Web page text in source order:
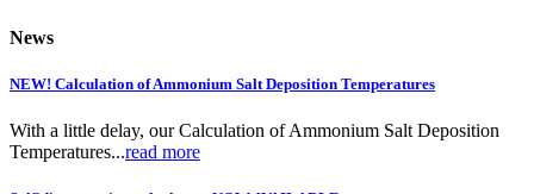
News
NEW! Calculation of Ammonium Salt Deposition Temperatures
With a little delay, our Calculation of Ammonium Salt Deposition
Temperatures...read more